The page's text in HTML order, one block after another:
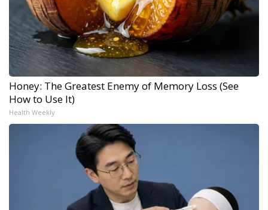
Honey: The Greatest Enemy of Memory Loss (See
How to Use It)
Health Weekly